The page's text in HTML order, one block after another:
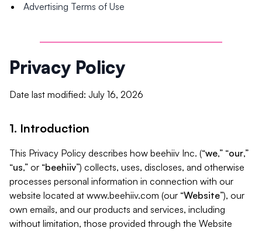
Advertising Terms of Use
Privacy Policy
Date last modified: July 16, 2026
1. Introduction
This Privacy Policy describes how beehiiv Inc. (“we,” “our,”
“us,” or “beehiiv”) collects, uses, discloses, and otherwise
processes personal information in connection with our
website located at www.beehiiv.com (our “Website”), our
own emails, and our products and services, including
without limitation, those provided through the Website